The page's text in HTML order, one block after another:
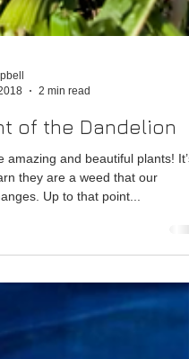
2 min read
of the Dandelion
amazing and beautiful plants! It’s